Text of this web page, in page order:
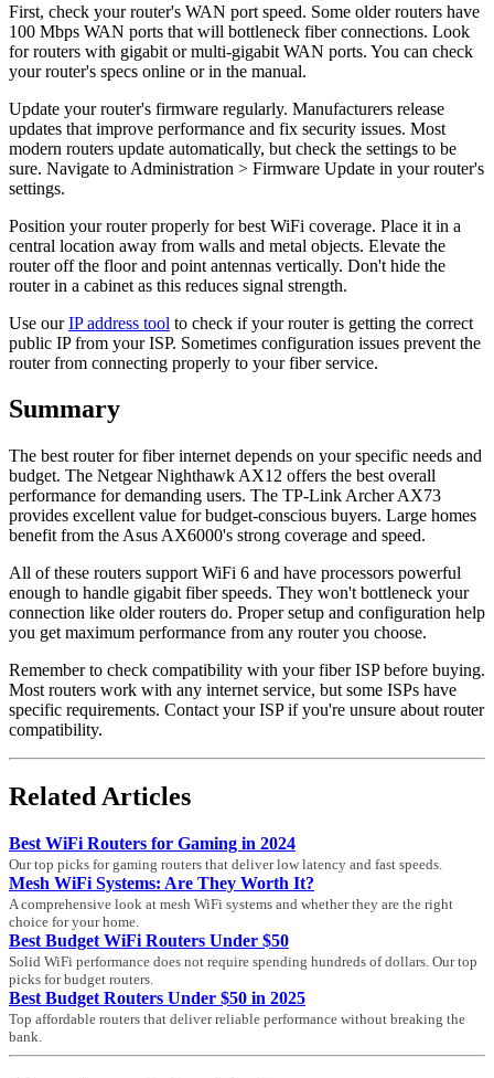
First, check your router's WAN port speed. Some older routers have
100 Mbps WAN ports that will bottleneck fiber connections. Look
for routers with gigabit or multi-gigabit WAN ports. You can check
your router's specs online or in the manual.
Update your router's firmware regularly. Manufacturers release
updates that improve performance and fix security issues. Most
modern routers update automatically, but check the settings to be
sure. Navigate to Administration > Firmware Update in your router's
settings.
Position your router properly for best WiFi coverage. Place it in a
central location away from walls and metal objects. Elevate the
router off the floor and point antennas vertically. Don't hide the
router in a cabinet as this reduces signal strength.
Use ourIP address tool to check if your router is getting the correct
public IP from your ISP. Sometimes configuration issues prevent the
router from connecting properly to your fiber service.
Summary
The best router for fiber internet depends on your specific needs and
budget. The Netgear Nighthawk AX12 offers the best overall
performance for demanding users. The TP-Link Archer AX73
provides excellent value for budget-conscious buyers. Large homes
benefit from the Asus AX6000's strong coverage and speed.
All of these routers support WiFi 6 and have processors powerful
enough to handle gigabit fiber speeds. They won't bottleneck your
connection like older routers do. Proper setup and configuration help
you get maximum performance from any router you choose.
Remember to check compatibility with your fiber ISP before buying.
Most routers work with any internet service, but some ISPs have
specific requirements. Contact your ISP if you're unsure about router
compatibility.
Related Articles
Best WiFi Routers for Gaming in 2024
Our top picks for gaming routers that deliver low latency and fast speeds.
Mesh WiFi Systems: Are They Worth It?
A comprehensive look at mesh WiFi systems and whether they are the right
choice for your home.
Best Budget WiFi Routers Under $50
Solid WiFi performance does not require spending hundreds of dollars. Our top
picks for budget routers.
Best Budget Routers Under $50 in 2025
Top affordable routers that deliver reliable performance without breaking the
bank.